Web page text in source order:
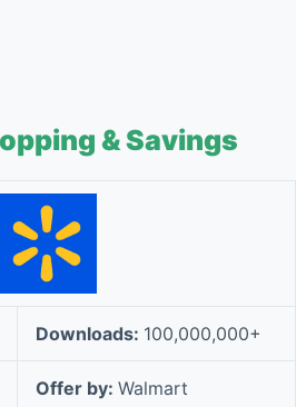
& Savings
Downloads: 100,000,000+
Offer by: Walmart